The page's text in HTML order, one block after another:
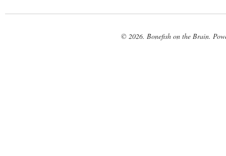
© 2026. Bonefish on the Brain.